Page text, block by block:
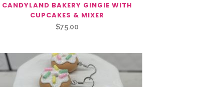
CANDYLAND BAKERY GINGIE WITH
CUPCAKES & MIXER
$75.00